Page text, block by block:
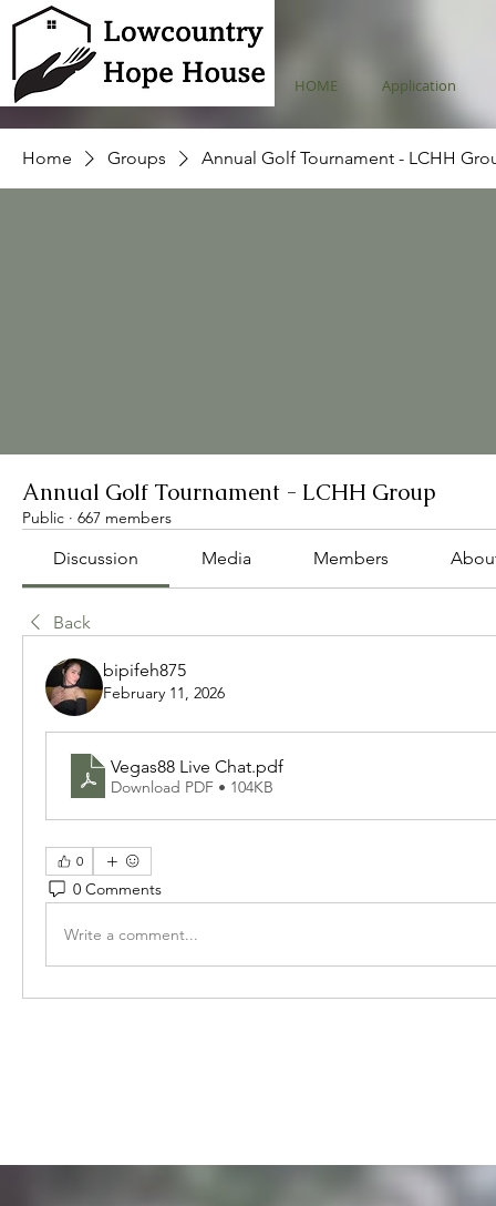
HOME Application
Home Groups Annual Golf Tournament - LCHH
Annual Golf Tournament - LCHH Group
Public · 667 members
Discussion Media Members
Back
bipifeh875
February 11, 2026
Vegas88 Live Chat.pdf
Download PDF • 104KB
0
0 Comments
Write a comment...